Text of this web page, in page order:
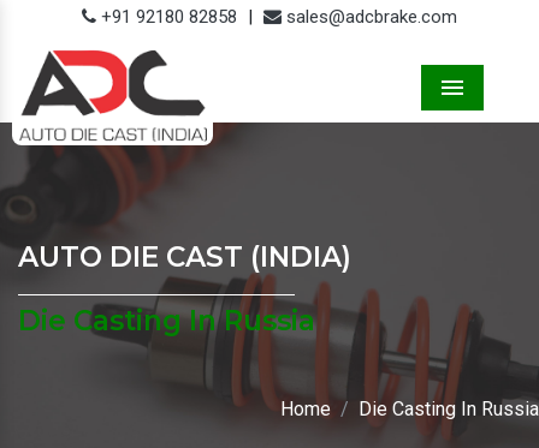
+91 92180 82858 | sales@adcbrake.com
AUTO DIE CAST (INDIA)
Die Casting In Russia
Home Die Casting In Russia